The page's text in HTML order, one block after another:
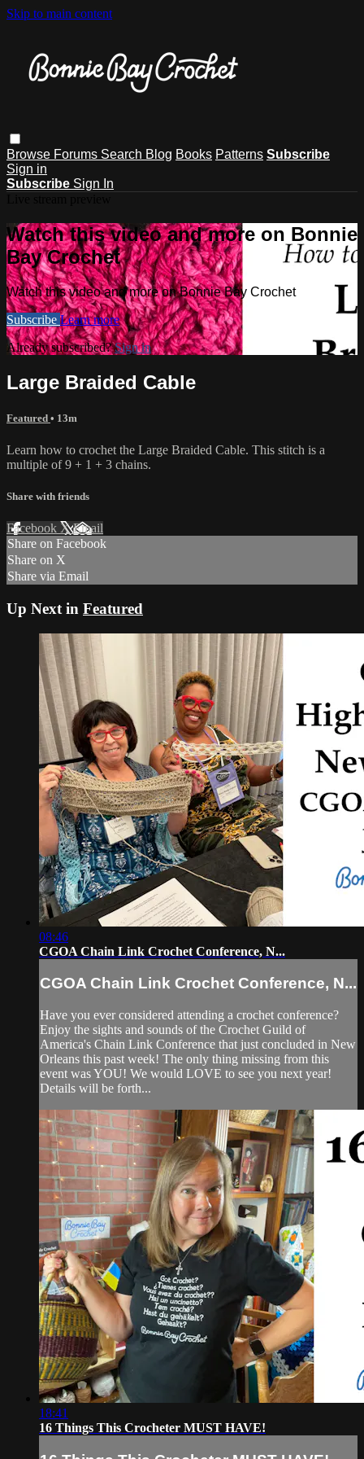
Skip to main content
Browse Forums Search Blog Books Patterns Subscribe
Sign in
Subscribe Sign In
Watch this video and more on Bonnie
Bay Crochet
Watch this video and more on Bonnie Bay Crochet
Subscribe Learn more
Already subscribed?Sign in
Large Braided Cable
Featured • 13m
Learn how to crochet the Large Braided Cable. This stitch is a
multiple of 9 + 1 + 3 chains.
Share with friends
Facebook XEmail
Share on Facebook
Share on X
Share via Email
Up Next in Featured
08:46
CGOA Chain Link Crochet Conference, N...
CGOA Chain Link Crochet Conference, N...
Have you ever considered attending a crochet conference?
Enjoy the sights and sounds of the Crochet Guild of
America's Chain Link Conference that just concluded in New
Orleans this past week! The only thing missing from this
event was YOU! We would LOVE to see you next year!
Details will be forth...
18:41
16 Things This Crocheter MUST HAVE!